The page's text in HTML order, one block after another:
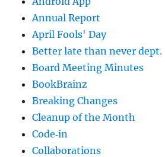
Annual Report
April Fools' Day
Better late than never dept.
Board Meeting Minutes
BookBrainz
Breaking Changes
Cleanup of the Month
Code‐in
Collaborations